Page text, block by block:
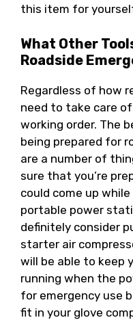
this item for
What Other
Roadside
Regardless of how
need to take care
working order. The
being prepared for
are a number of
sure that you’re
could come up
portable power
definitely consider
starter air
will be able to keep
running when the
for emergency use
fit in your glove